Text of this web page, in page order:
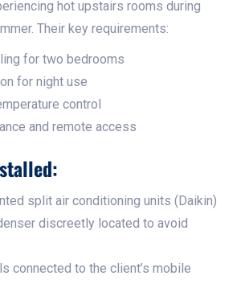
hot upstairs rooms during
Their key requirements:
for two bedrooms
for night use
control
and remote access
split air conditioning units (Daikin)
discreetly located to avoid
connected to the client’s mobile